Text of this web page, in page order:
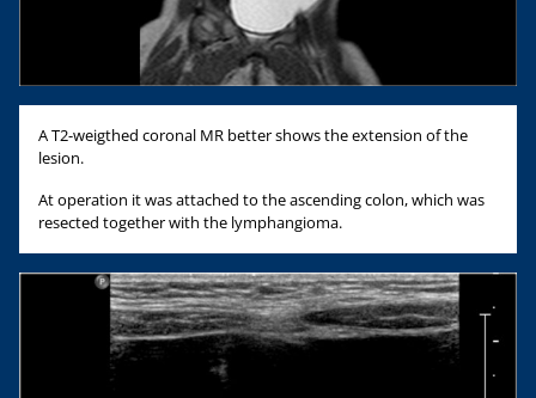
A T2-weigthed coronal MR better shows the extension of the
lesion.
At operation it was attached to the ascending colon, which was
resected together with the lymphangioma.